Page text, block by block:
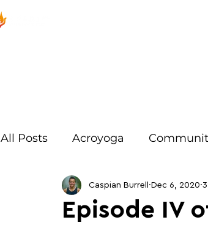
All Posts Acroyoga
Exercises Beginner Tips
Episode IV
Caspian Burrell Dec 6, 2020